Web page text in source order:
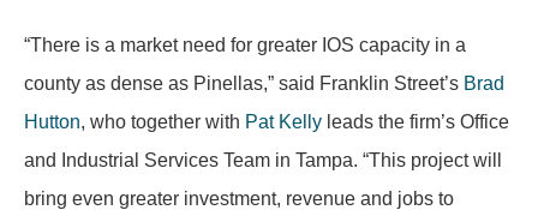
“There is a market need for greater IOS capacity in a
county as dense as Pinellas,” said Franklin Street’s Brad
Hutton, who together with Pat Kelly leads the firm’s Office
and Industrial Services Team in Tampa. “This project will
bring even greater investment, revenue and jobs to